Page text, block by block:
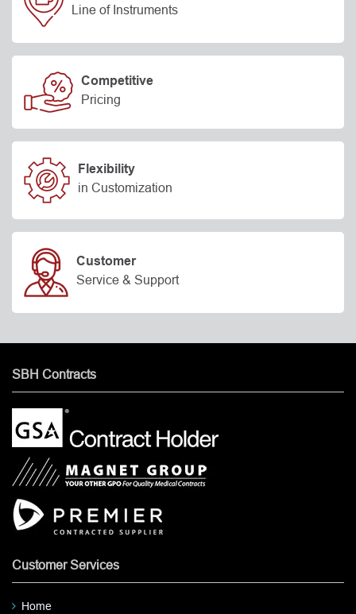
Line of Instruments
Competitive
Pricing
Flexibility
in Customization
Customer
Service & Support
SBH Contracts
Customer Services
Home